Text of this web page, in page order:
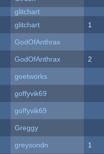
glitchart
glitchart 1
GodOfAnthrax
GodOfAnthrax 2
goetworks
goffyvik69
goffyvik69
Greggy
greysondn 1